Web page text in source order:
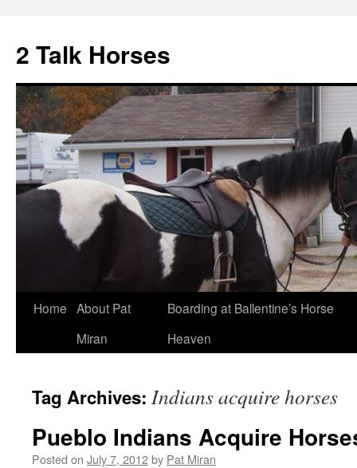
2 Talk Horses
Skip
Home About Pat
Miran
Boarding at Ballentine’s Horse
Heaven
Tag Archives: Indians acquire horses
Pueblo Indians Acquire
Posted on July 7, 2012by Pat Miran